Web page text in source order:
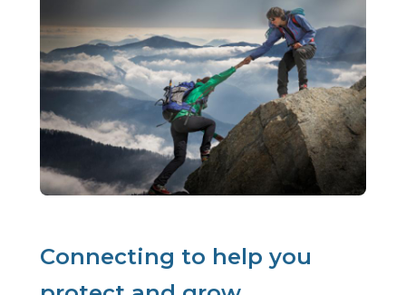
Connecting to help you